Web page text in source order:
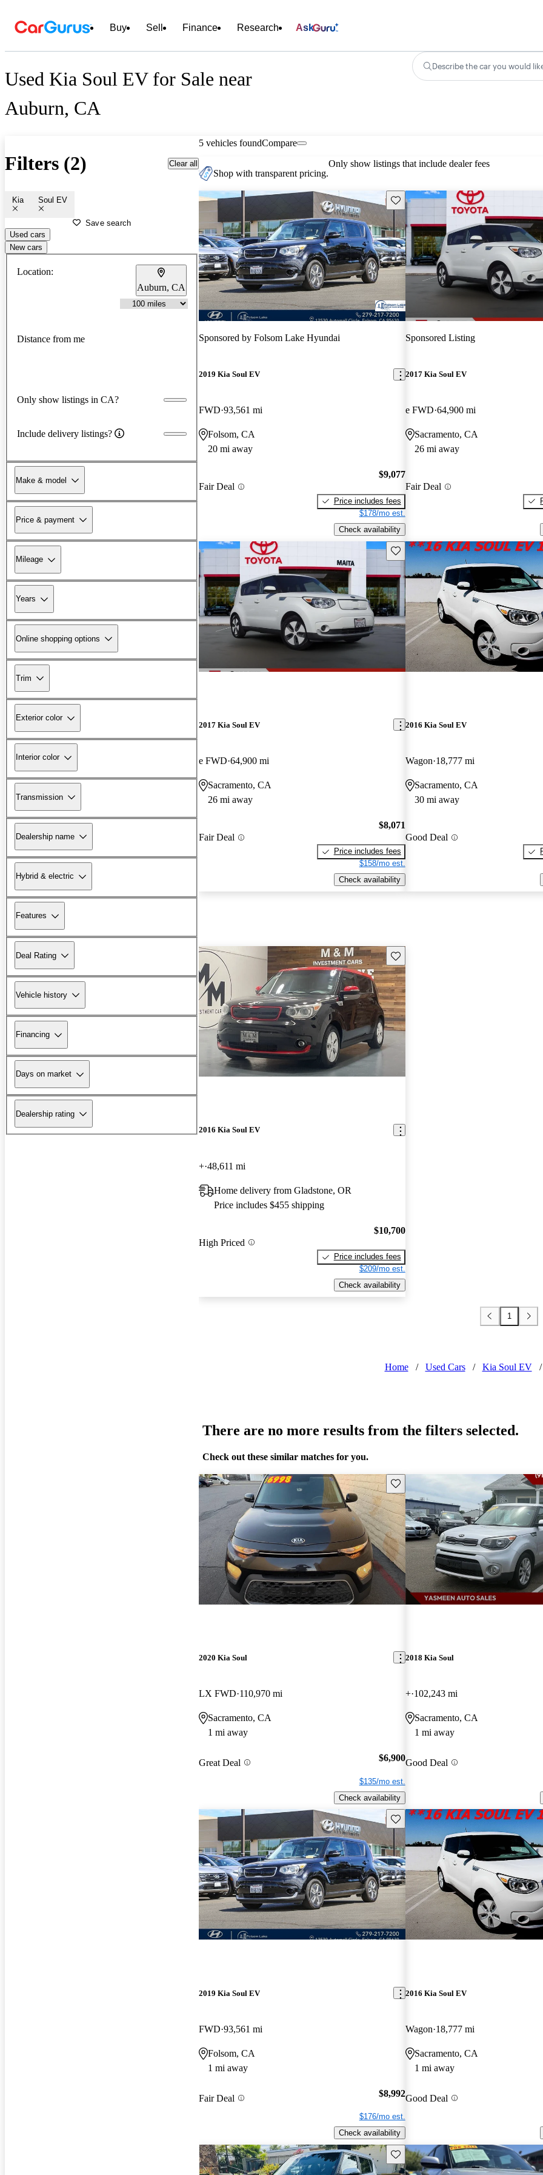
Buy Sell Finance Research Ask
Used Kia Soul EV for Sale near
Auburn, CA
Describe the car you would
Filters (2) Clear all
Kia Soul EV
Save search
Used cars
New cars
Location:
Auburn, CA
Distance from me
Only show listings in CA?
Include delivery listings?
Make & model
Price & payment
Mileage
Years
Online shopping options
Trim
Exterior color
Interior color
Transmission
Dealership name
Hybrid & electric
Features
Deal Rating
Vehicle history
Financing
Days on market
Dealership rating
5 vehicles foundCompare
Shop with transparent pricing.
Only show listings that include dealer fees
Save this listing
Sponsored by Folsom Lake Hyundai
2019 Kia Soul EV
FWD 93,561 mi
Folsom, CA
20 mi away
Fair Deal
$9,077
Price includes fees
$178/mo est.
Check availability
Sponsored Listing
2017 Kia Soul EV
e FWD 64,900 mi
Sacramento, CA
26 mi away
Fair Deal
Save this listing
2017 Kia Soul EV
e FWD 64,900 mi
Sacramento, CA
26 mi away
Fair Deal
$8,071
Price includes fees
$158/mo est.
Check availability
2016 Kia Soul EV
Wagon 18,777 mi
Sacramento, CA
30 mi away
Good Deal
Save this listing
2016 Kia Soul EV
+ 48,611 mi
Home delivery from Gladstone, OR
Price includes $455 shipping
High Priced
$10,700
Price includes fees
$209/mo est.
Check availability
1
Home / Used Cars / Kia Soul EV /
There are no more results from the filters selected.
Check out these similar matches for you.
Save this listing
2020 Kia Soul
LX FWD 110,970 mi
Sacramento, CA
1 mi away
Great Deal $6,900
$135/mo est.
Check availability
2018 Kia Soul
+ 102,243 mi
Sacramento, CA
1 mi away
Good Deal
Save this listing
2019 Kia Soul EV
FWD 93,561 mi
Folsom, CA
1 mi away
Fair Deal $8,992
$176/mo est.
Check availability
2016 Kia Soul EV
Wagon 18,777 mi
Sacramento, CA
1 mi away
Good Deal
Save this listing